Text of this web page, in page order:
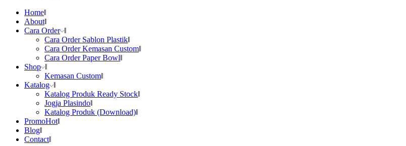
Home
About
Cara Order
Cara Order Sablon Plastik
Cara Order Kemasan Custom
Cara Order Paper Bowl
Shop
Kemasan Custom
Katalog
Katalog Produk Ready Stock
Jogja Plasindo
Katalog Produk (Download)
PromoHot
Blog
Contact